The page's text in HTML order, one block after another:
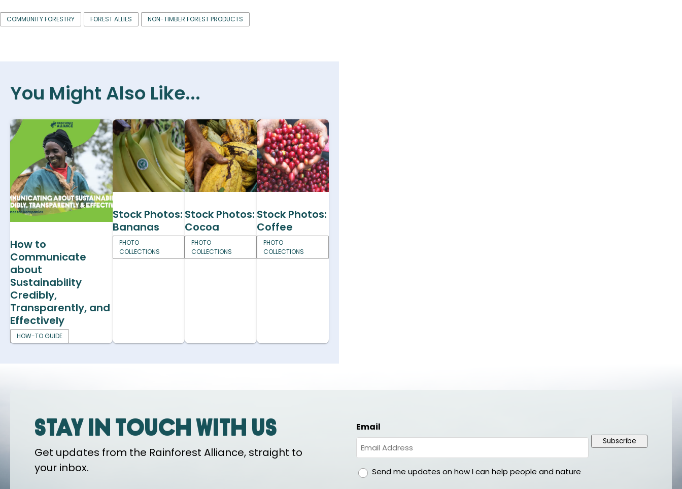
COMMUNITY FORESTRY FOREST ALLIES NON-TIMBER FOREST PRODUCTS
You Might Also Like...
How to
Communicate
about
Sustainability
Credibly,
Transparently, and
Effectively
HOW-TO GUIDE
Stock Photos:
Bananas
PHOTO
COLLECTIONS
Stock Photos:
Cocoa
PHOTO
COLLECTIONS
Stock Photos:
Coffee
PHOTO
COLLECTIONS
Stay in touch with us
Get updates from the Rainforest Alliance, straight to
your inbox.
Email
gdprSend me updates on how I can help people and nature
Subscribe